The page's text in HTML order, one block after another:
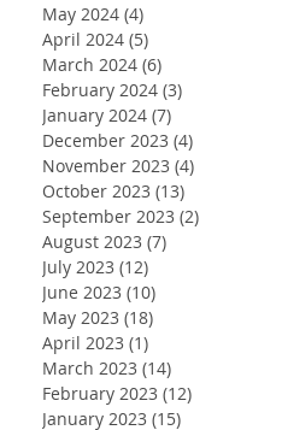
May 2024 (4)
April 2024 (5)
March 2024 (6)
February 2024 (3)
January 2024 (7)
December 2023 (4)
November 2023 (4)
October 2023 (13)
September 2023 (2)
August 2023 (7)
July 2023 (12)
June 2023 (10)
May 2023 (18)
April 2023 (1)
March 2023 (14)
February 2023 (12)
January 2023 (15)